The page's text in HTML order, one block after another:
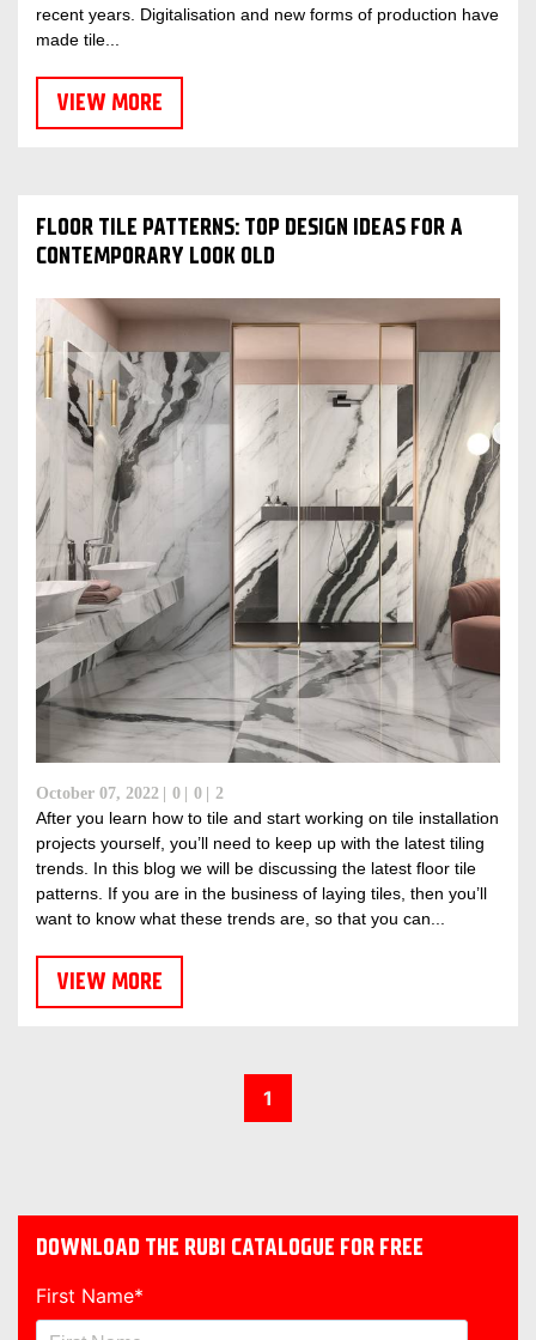
recent years. Digitalisation and new forms of production have
made tile...
VIEW MORE
FLOOR TILE PATTERNS: TOP DESIGN IDEAS FOR A
CONTEMPORARY LOOK OLD
October 07, 2022 0 0 2
After you learn how to tile and start working on tile installation
projects yourself, you’ll need to keep up with the latest tiling
trends. In this blog we will be discussing the latest floor tile
patterns. If you are in the business of laying tiles, then you’ll
want to know what these trends are, so that you can...
VIEW MORE
1
DOWNLOAD THE RUBI CATALOGUE FOR FREE
First Name*